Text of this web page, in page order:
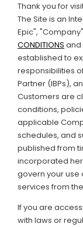
Products
About
Opportunity
Support
Member Login
Cart
Thank you for
The Site is an
Epic",
CONDITIONS and
established to
responsibilities
Partner (IBPs),
Customers are
conditions,
applicable
schedules, and
published from
incorporated
govern your use
services from
If you are
with laws or